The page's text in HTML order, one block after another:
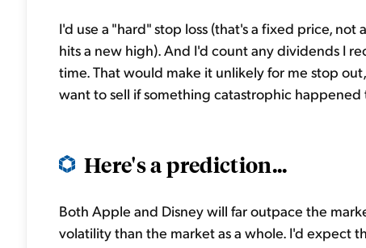
I'd use a "hard" stop loss (that's a fixed price,
hits a new high). And I'd count any dividends I
time. That would make it unlikely for me stop
want to sell if something catastrophic happened
Here's a prediction...
Both Apple and Disney will far outpace the
volatility than the market as a whole. I'd expect